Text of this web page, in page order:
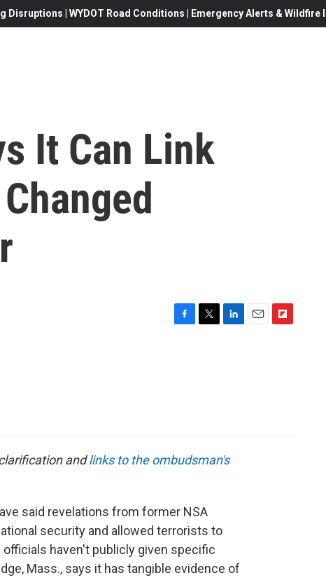
Disruptions | WYDOT Road Conditions | Emergency Alerts & Wildfire
It Can Link
andlinks to the ombudsman's
said revelations from former NSA
security and allowed terrorists to
haven't publicly given specific
Mass., says it has tangible evidence of